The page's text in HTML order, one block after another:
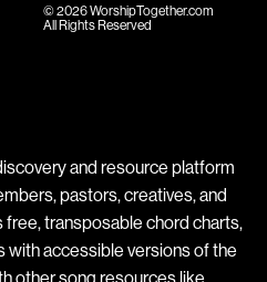
© 2026 WorshipTogether.com
All Rights Reserved
and resource platform
pastors, creatives, and
transposable chord charts,
with accessible versions of the
other song resources like